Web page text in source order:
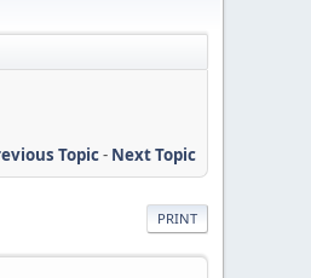
Topic- Next Topic
PRINT